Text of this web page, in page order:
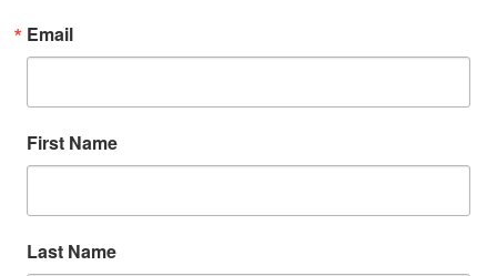
Email
First Name
Last Name